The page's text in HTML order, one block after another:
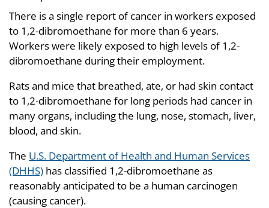
There is a single report of cancer in workers exposed
to 1,2-dibromoethane for more than 6 years.
Workers were likely exposed to high levels of 1,2-
dibromoethane during their employment.
Rats and mice that breathed, ate, or had skin contact
to 1,2-dibromoethane for long periods had cancer in
many organs, including the lung, nose, stomach, liver,
blood, and skin.
The U.S. Department of Health and Human Services
(DHHS) has classified 1,2-dibromoethane as
reasonably anticipated to be a human carcinogen
(causing cancer).